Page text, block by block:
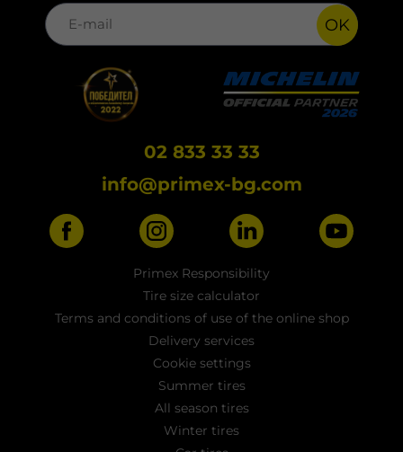
OK
02 833 33 33
info@primex-bg.com
Primex Responsibility
Tire size calculator
Terms and conditions of use of the online shop
Delivery services
Cookie settings
Summer tires
All season tires
Winter tires